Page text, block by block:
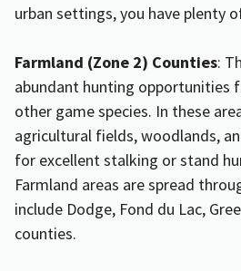
urban settings, you have plenty
Farmland (Zone 2) Counties:
abundant hunting opportunities
other game species. In these
agricultural fields, woodlands,
for excellent stalking or stand
Farmland areas are spread
include Dodge, Fond du Lac,
counties.